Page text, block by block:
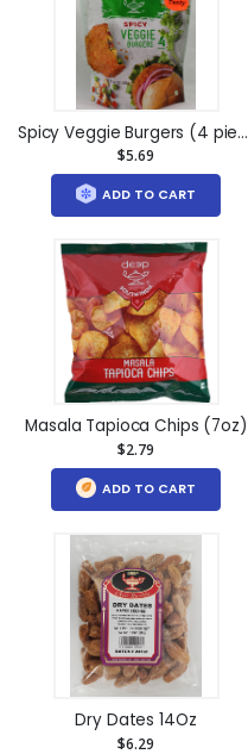
Spicy Veggie Burgers (4 pieces) (14.1oz)
$5.69
ADD TO CART
Masala Tapioca Chips (7oz)
$2.79
ADD TO CART
Dry Dates 14Oz
$6.29